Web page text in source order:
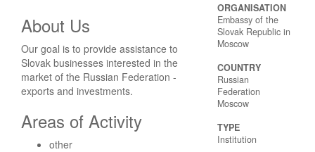
About Us
Our goal is to provide assistance to
Slovak businesses interested in the
market of the Russian Federation -
exports and investments.
Areas of Activity
other
ORGANISATION
Embassy of the
Slovak Republic in
Moscow
COUNTRY
Russian
Federation
Moscow
TYPE
Institution